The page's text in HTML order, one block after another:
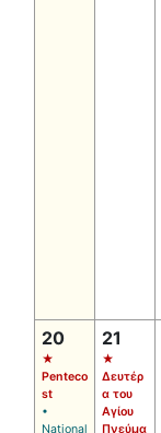
20
★
Penteco
st
•
National
21
★
Δευτέρ
α του
Αγίου
Πνεύμα